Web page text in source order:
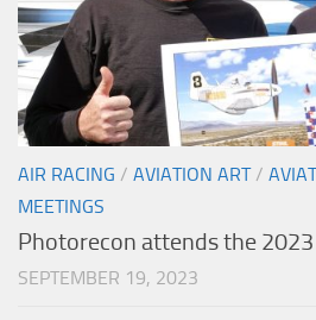
AIR RACING / AVIATION ART/
MEETINGS
Photorecon attends the 2023
SEPTEMBER 19, 2023